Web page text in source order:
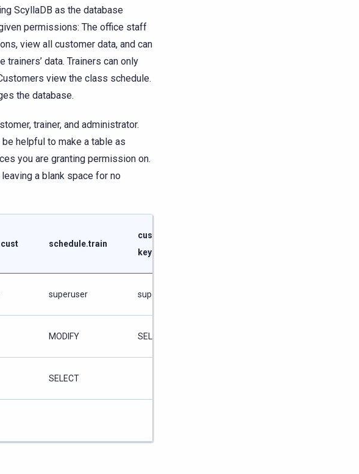
ScyllaDB as the database
permissions: The office staff
view all customer data, and can
data. Trainers can only
view the class schedule.
the database.
trainer, and administrator.
be helpful to make a table as
you are granting permission on.
a blank space for no
schedule.train
customer
keyspace
superuser superuser
MODIFY SELECT
SELECT